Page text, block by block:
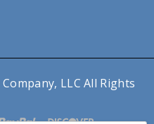
LLC All Rights